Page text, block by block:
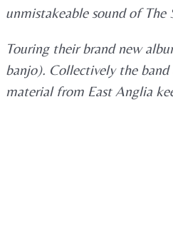
unmistakeable sound of
Touring their brand new
banjo). Collectively the
material from East Anglia